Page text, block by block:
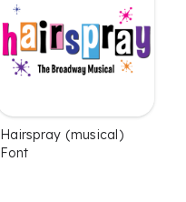
Hairspray (musical)
Font